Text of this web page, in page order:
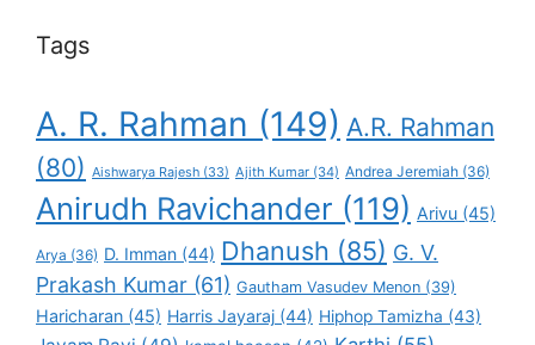
Tags
A. R. Rahman (149) A.R. Rahman
(80) Aishwarya Rajesh (33) Ajith Kumar (34) Andrea Jeremiah (36)
Anirudh Ravichander (119) Arivu (45)
Arya (36) D. Imman (44) Dhanush (85) G. V.
Prakash Kumar (61) Gautham Vasudev Menon (39)
Haricharan (45) Harris Jayaraj (44) Hiphop Tamizha (43)